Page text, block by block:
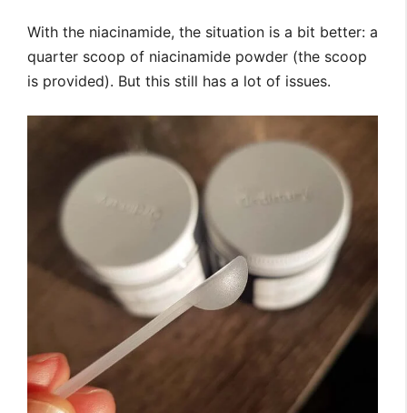
With the niacinamide, the situation is a bit better: a
quarter scoop of niacinamide powder (the scoop
is provided). But this still has a lot of issues.